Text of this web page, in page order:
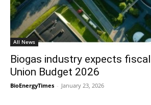
All News
Biogas industry expects
Union Budget 2026
BioEnergyTimes - January 23, 2026